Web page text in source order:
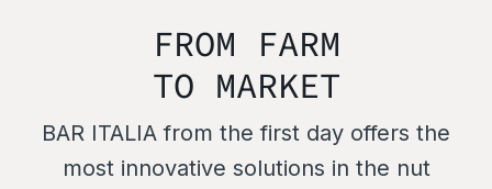
FROM FARM
TO MARKET
BAR ITALIA from the first day offers the
most innovative solutions in the nut